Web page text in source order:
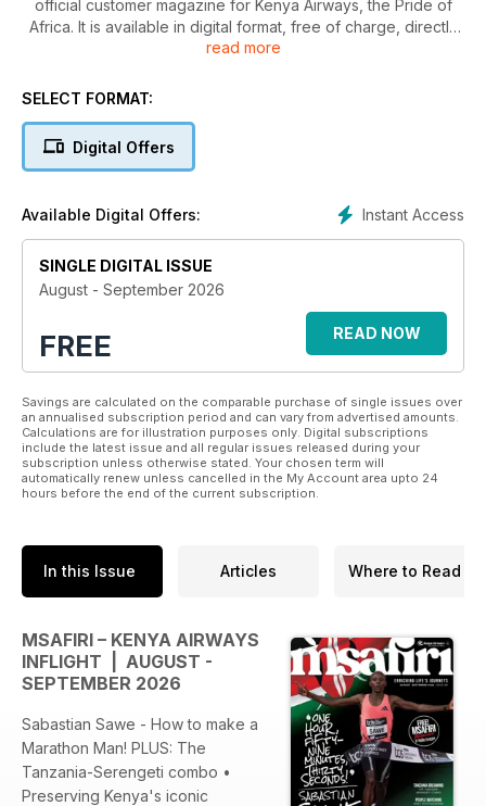
official customer magazine for Kenya Airways, the Pride of
Africa. It is available in digital format, free of charge, directly
from our website, www.msafirimag.com or download the app
Simply search for ‘msafiri magazine’ on your usual App Store.
inbox, join our mailing list at www.msafirimag.com Share the
magazine with your friends and family, and on social media.
read more
SELECT FORMAT:
Digital Offers
Instant Access
Available Digital Offers:
SINGLE DIGITAL ISSUE
August - September 2026
FREE READ NOW
Savings are calculated on the comparable purchase of single issues over
an annualised subscription period and can vary from advertised amounts.
Calculations are for illustration purposes only. Digital subscriptions
include the latest issue and all regular issues released during your
subscription unless otherwise stated. Your chosen term will
automatically renew unless cancelled in the My Account area upto 24
hours before the end of the current subscription.
In this Issue Articles Where to Read
MSAFIRI – KENYA AIRWAYS
INFLIGHT | AUGUST -
SEPTEMBER 2026
Sabastian Sawe - How to make a
Marathon Man! PLUS: The
Tanzania-Serengeti combo •
Preserving Kenya's iconic